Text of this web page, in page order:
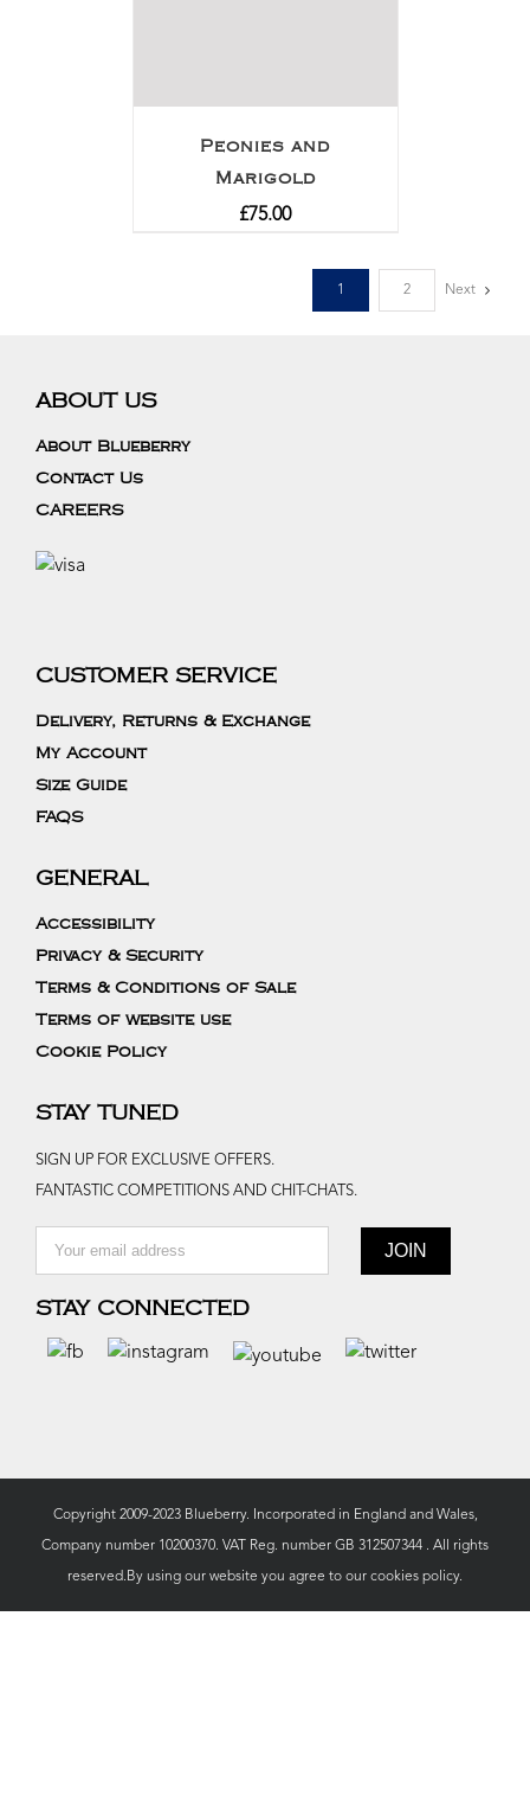
Peonies and
Marigold
£75.00
1 2 Next
ABOUT US
About Blueberry
Contact Us
CAREERS
CUSTOMER SERVICE
Delivery, Returns & Exchange
My Account
Size Guide
FAQS
GENERAL
Accessibility
Privacy & Security
Terms & Conditions of Sale
Terms of website use
Cookie Policy
STAY TUNED
SIGN UP FOR EXCLUSIVE OFFERS.
FANTASTIC COMPETITIONS AND CHIT-CHATS.
STAY CONNECTED
Copyright 2009-2023 Blueberry. Incorporated in England and Wales,
Company number 10200370. VAT Reg. number GB 312507344 . All rights
reserved.By using our website you agree to our cookies policy.